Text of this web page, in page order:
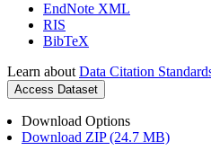
EndNote XML
RIS
BibTeX
Learn about Data Citation
Access Dataset
Download Options
Download ZIP (24.7 MB)